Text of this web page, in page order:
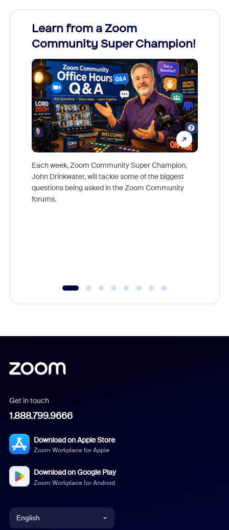
Learn from a Zoom
Community Super Champion!
Each week, Zoom Community Super Champion,
John Drinkwater, will tackle some of the biggest
questions being asked in the Zoom Community
forums.
Get in touch
1.888.799.9666
Download on Apple Store
Zoom Workplace for Apple
Download on Google Play
Zoom Workplace for Android
English